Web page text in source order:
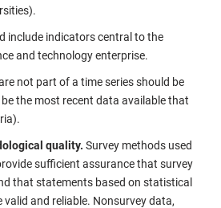
include indicators central to the
and technology enterprise.
not part of a time series should be
the most recent data available that
quality. Survey methods used
sufficient assurance that survey
that statements based on statistical
and reliable. Nonsurvey data,